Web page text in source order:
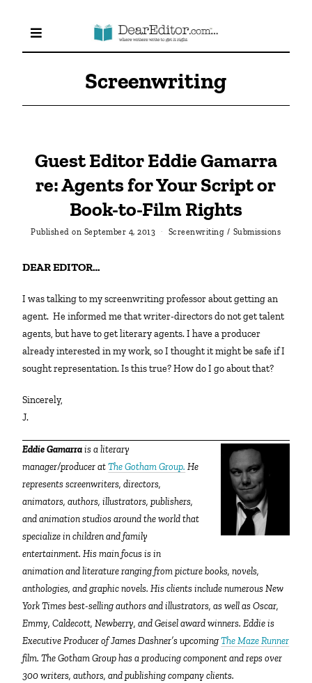
Screenwriting
Guest Editor Eddie Gamarra
re: Agents for Your Script or
Book-to-Film Rights
Published on September 4, 2013 Screenwriting / Submissions
DEAR EDITOR…
I was talking to my screenwriting professor about getting an
agent. He informed me that writer-directors do not get talent
agents, but have to get literary agents. I have a producer
already interested in my work, so I thought it might be safe if I
sought representation. Is this true? How do I go about that?
Sincerely,
J.
Eddie Gamarrais a literary
manager/producer atThe Gotham Group. He
represents screenwriters, directors,
animators, authors, illustrators, publishers,
and animation studios around the world that
specialize in children and family
entertainment. His main focus is in
animation and literature ranging from picture books, novels,
anthologies, and graphic novels. His clients include numerous New
York Times best-selling authors and illustrators, as well as Oscar,
Emmy, Caldecott, Newberry, and Geisel award winners. Eddie is
Executive Producer of James Dashner’s upcomingThe Maze Runner
film. The Gotham Group has a producing component and reps over
300 writers, authors, and publishing company clients.